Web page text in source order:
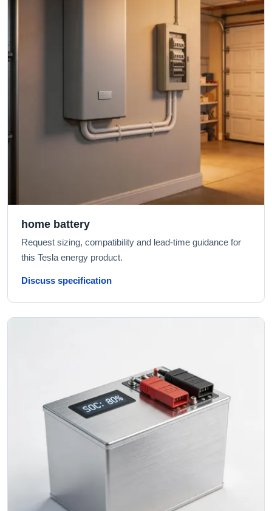
home battery
Request sizing, compatibility and lead-time guidance for
this Tesla energy product.
Discuss specification